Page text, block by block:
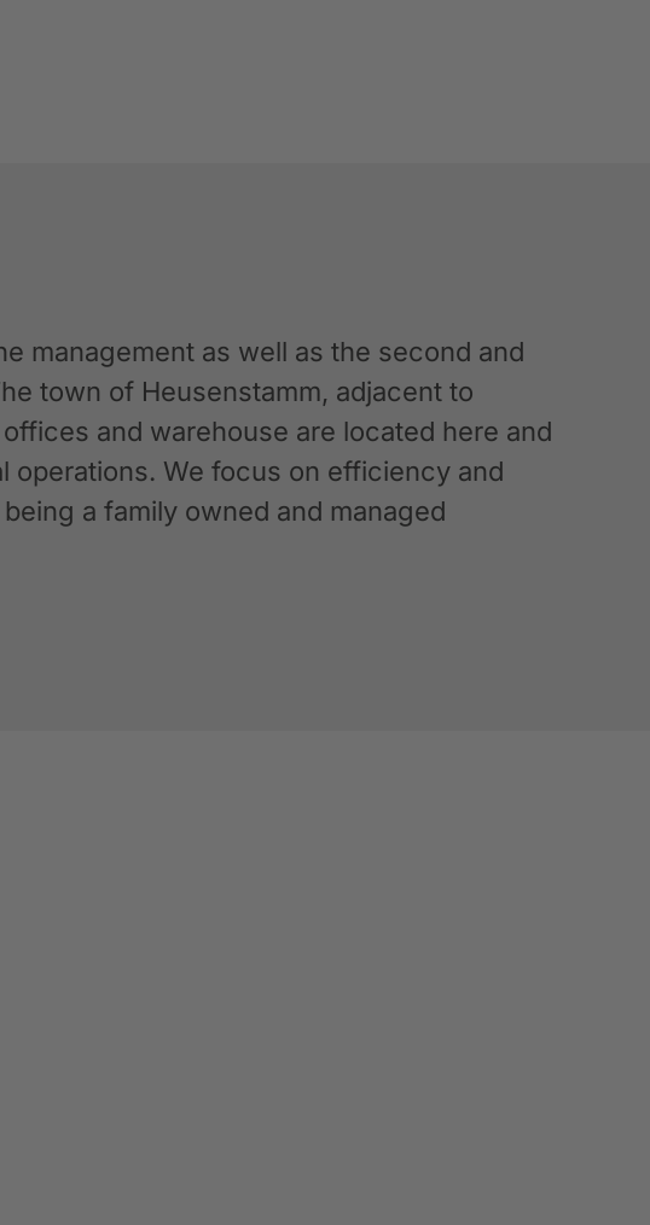
management as well as the second and
town of Heusenstamm, adjacent to
and warehouse are located here and
operations. We focus on efficiency and
a family owned and managed